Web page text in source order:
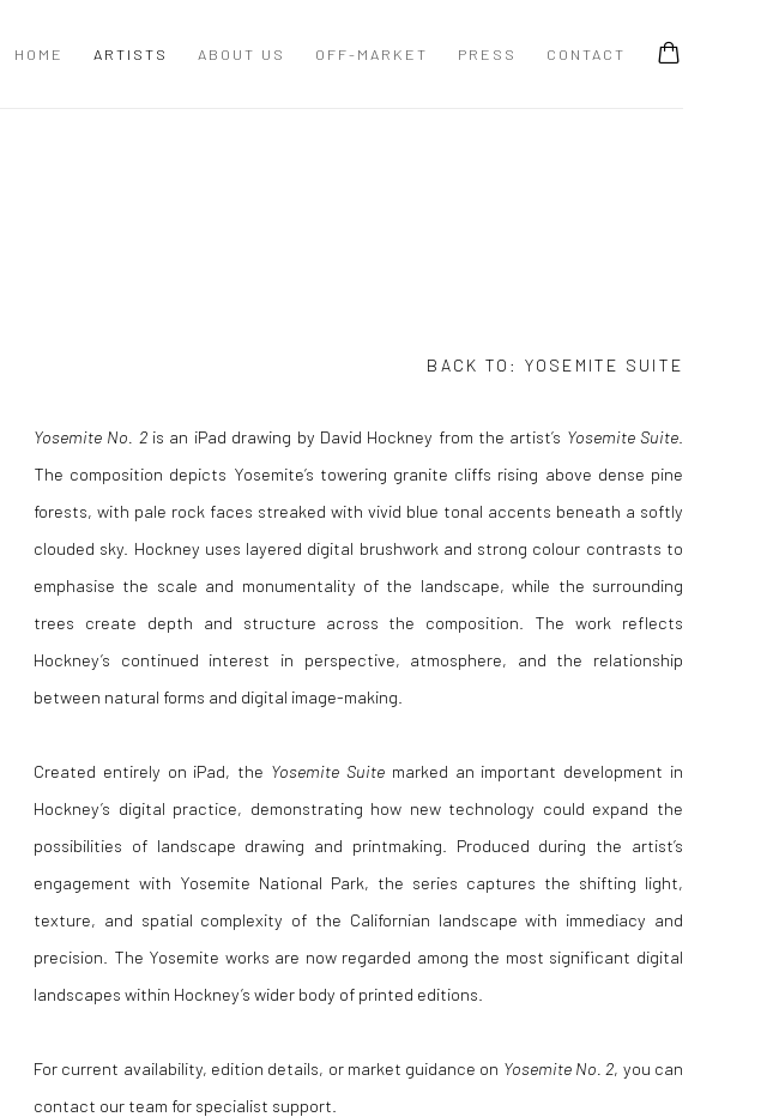
HOME ARTISTS ABOUT US OFF-MARKET PRESS CONTACT
BACK TO: YOSEMITE SUITE
Yosemite No. 2is an iPad drawing by David Hockney from the artist’s Yosemite Suite
The composition depicts Yosemite’s towering granite cliffs rising above dense pine
forests, with pale rock faces streaked with vivid blue tonal accents beneath a softly
clouded sky. Hockney uses layered digital brushwork and strong colour contrasts to
emphasise the scale and monumentality of the landscape, while the surrounding
trees create depth and structure across the composition. The work reflects
Hockney’s continued interest in perspective, atmosphere, and the relationship
between natural forms and digital image-making.
Created entirely on iPad, the Yosemite Suitemarked an important development in
Hockney’s digital practice, demonstrating how new technology could expand the
possibilities of landscape drawing and printmaking. Produced during the artist’s
engagement with Yosemite National Park, the series captures the shifting light,
texture, and spatial complexity of the Californian landscape with immediacy and
precision. The Yosemite works are now regarded among the most significant digital
landscapes within Hockney’s wider body of printed editions.
For current availability, edition details, or market guidance on Yosemite No. 2 , you can
contact our team for specialist support.